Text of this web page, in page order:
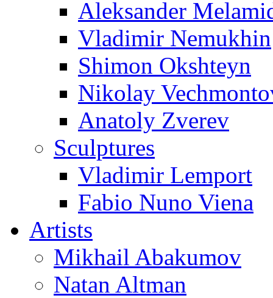
Aleksander
Vladimir Nemukhin
Shimon Okshteyn
Nikolay
Anatoly Zverev
Sculptures
Vladimir Lemport
Fabio Nuno Viena
Artists
Mikhail Abakumov
Natan Altman